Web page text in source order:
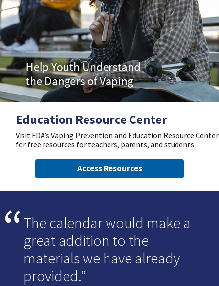
Education Resource Center
Visit FDA’s Vaping Prevention and Education Resource Center
for free resources for teachers, parents, and students.
Access Resources
The calendar would make a
great addition to the
materials we have already
provided.